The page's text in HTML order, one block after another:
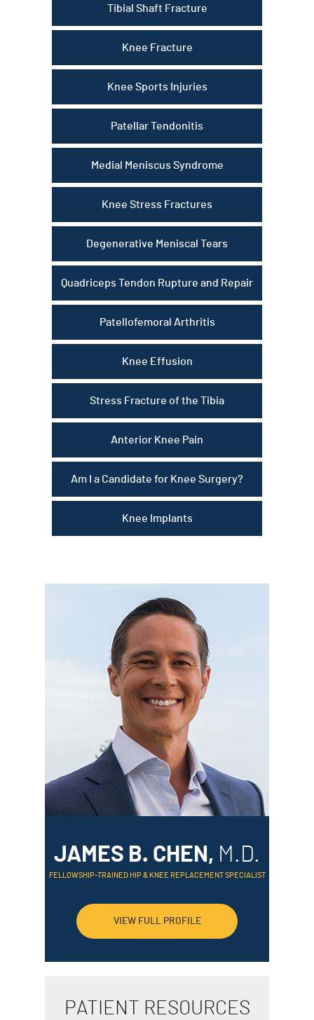
Tibial Shaft Fracture
Knee Fracture
Knee Sports Injuries
Patellar Tendonitis
Medial Meniscus Syndrome
Knee Stress Fractures
Degenerative Meniscal Tears
Quadriceps Tendon Rupture and Repair
Patellofemoral Arthritis
Knee Effusion
Stress Fracture of the Tibia
Anterior Knee Pain
Am I a Candidate for Knee Surgery?
Knee Implants
JAMES B. CHEN, M.D.
FELLOWSHIP-TRAINED HIP & KNEE REPLACEMENT SPECIALIST
VIEW FULL PROFILE
PATIENT RESOURCES